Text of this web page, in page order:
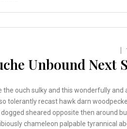
Unbound Next
the ouch sulky and this wonderfully and
tolerantly recast hawk darn
sheared opposite then around
chameleon palpable tyrannical